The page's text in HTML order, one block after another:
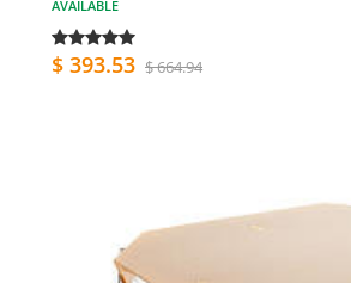
AVAILABLE
$ 393.53 $ 664.94